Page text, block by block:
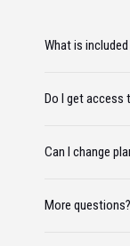
What is
Do I get
Can I change
More questions?